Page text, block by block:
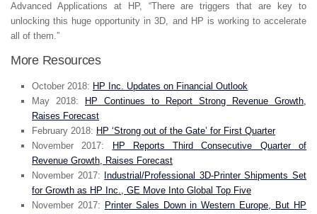
Advanced Applications at HP, “There are triggers that are key to
unlocking this huge opportunity in 3D, and HP is working to accelerate
all of them.”
More Resources
October 2018: HP Inc. Updates on Financial Outlook
May 2018:
HP Continues to Report Strong Revenue Growth,
Raises Forecast
February 2018: HP ‘Strong out of the Gate’ for First Quarter
November 2017:
HP Reports Third Consecutive Quarter of
Revenue Growth, Raises Forecast
November 2017:
Industrial/Professional 3D-Printer Shipments Set
for Growth as HP Inc., GE Move Into Global Top Five
November 2017: Printer Sales Down in Western Europe, But HP